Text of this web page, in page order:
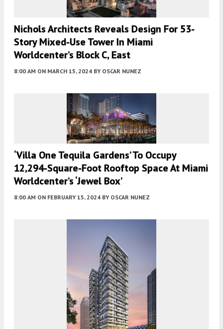
Nichols Architects Reveals Design For 53-
Story Mixed-Use Tower In Miami
Worldcenter’s Block C, East
8:00 AM ON MARCH 15, 2024 BY OSCAR NUNEZ
‘Villa One Tequila Gardens’ To Occupy
12,294-Square-Foot Rooftop Space At Miami
Worldcenter’s ‘Jewel Box’
8:00 AM ON FEBRUARY 15, 2024 BY OSCAR NUNEZ